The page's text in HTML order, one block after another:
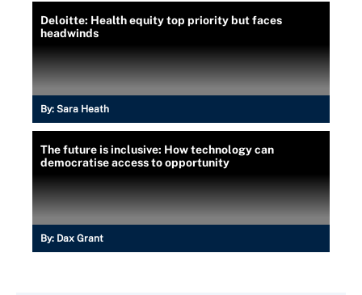
Deloitte: Health equity top priority but faces
headwinds
By: Sara Heath
The future is inclusive: How technology can
democratise access to opportunity
By: Dax Grant